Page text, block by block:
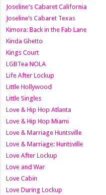
Joseline's Cabaret California
Joseline’s Cabaret Texas
Kimora: Back in the Fab Lane
Kinda Ghetto
Kings Court
LGBTea NOLA
Life After Lockup
Little Hollywood
Little Singles
Love & Hip Hop Atlanta
Love & Hip Hop Miami
Love & Marriage Huntsville
Love & Marriage: Huntsville
Love After Lockup
Love and War
Love Cabin
Love During Lockup